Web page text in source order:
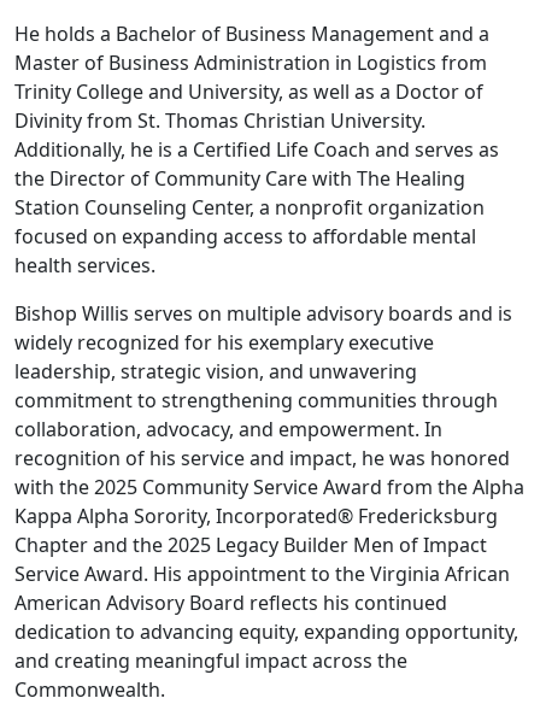
He holds a Bachelor of Business Management and a
Master of Business Administration in Logistics from
Trinity College and University, as well as a Doctor of
Divinity from St. Thomas Christian University.
Additionally, he is a Certified Life Coach and serves as
the Director of Community Care with The Healing
Station Counseling Center, a nonprofit organization
focused on expanding access to affordable mental
health services.
Bishop Willis serves on multiple advisory boards and is
widely recognized for his exemplary executive
leadership, strategic vision, and unwavering
commitment to strengthening communities through
collaboration, advocacy, and empowerment. In
recognition of his service and impact, he was honored
with the 2025 Community Service Award from the Alpha
Kappa Alpha Sorority, Incorporated® Fredericksburg
Chapter and the 2025 Legacy Builder Men of Impact
Service Award. His appointment to the Virginia African
American Advisory Board reflects his continued
dedication to advancing equity, expanding opportunity,
and creating meaningful impact across the
Commonwealth.